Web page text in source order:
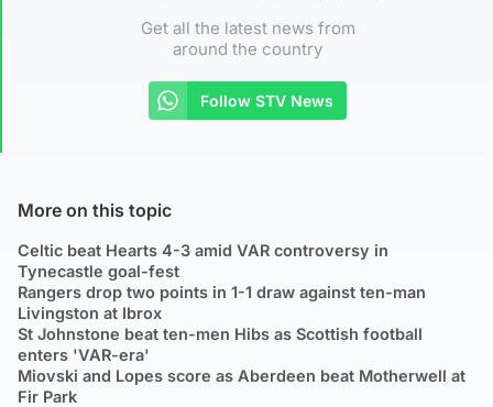
Get all the latest news from
around the country
Follow STV News
More on this topic
Celtic beat Hearts 4-3 amid VAR controversy in
Tynecastle goal-fest
Rangers drop two points in 1-1 draw against ten-man
Livingston at Ibrox
St Johnstone beat ten-men Hibs as Scottish football
enters 'VAR-era'
Miovski and Lopes score as Aberdeen beat Motherwell at
Fir Park